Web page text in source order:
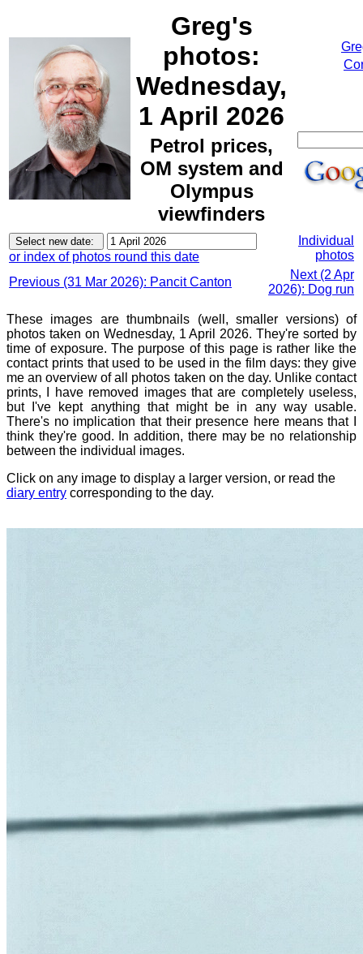
Greg's
photos:
Wednesday,
1 April 2026
Petrol prices,
OM system and
Olympus
viewfinders
or index of photos round this date
Individual
photos
Previous (31 Mar 2026): Pancit Canton
Next (2 Apr
2026): Dog run
These images are thumbnails (well, smaller versions) of
photos taken on Wednesday, 1 April 2026. They're sorted by
time of exposure. The purpose of this page is rather like the
contact prints that used to be used in the film days: they give
me an overview of all photos taken on the day. Unlike contact
prints, I have removed images that are completely useless,
but I've kept anything that might be in any way usable.
There's no implication that their presence here means that I
think they're good. In addition, there may be no relationship
between the individual images.
Click on any image to display a larger version, or read the
diary entry corresponding to the day.